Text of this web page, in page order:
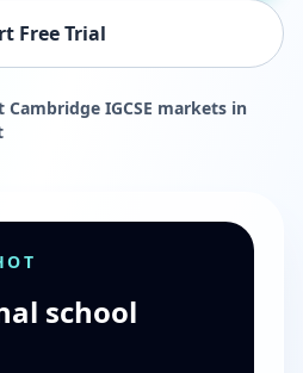
Free Trial
IGCSE markets in
school